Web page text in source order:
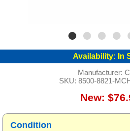
Availability: In
Manufacturer:
SKU: 8500-8821-
New:
Condition